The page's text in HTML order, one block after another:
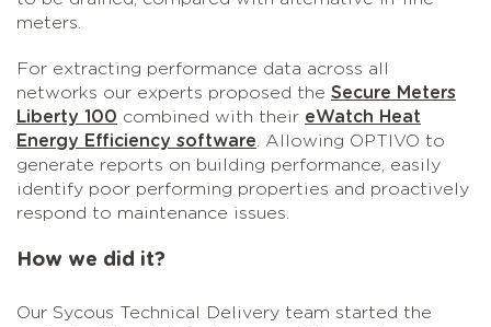
meters.
For extracting performance data across all
networks our experts proposed the Secure Meters
Liberty 100 combined with their eWatch Heat
Energy Efficiency software . Allowing OPTIVO to
generate reports on building performance, easily
identify poor performing properties and proactively
respond to maintenance issues.
How we did it?
Our Sycous Technical Delivery team started the